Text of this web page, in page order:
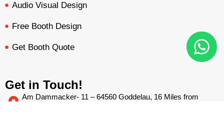
Audio Visual Design
Free Booth Design
Get Booth Quote
Get in Touch!
Am Dammacker- 11 – 64560 Goddelau, 16 Miles from